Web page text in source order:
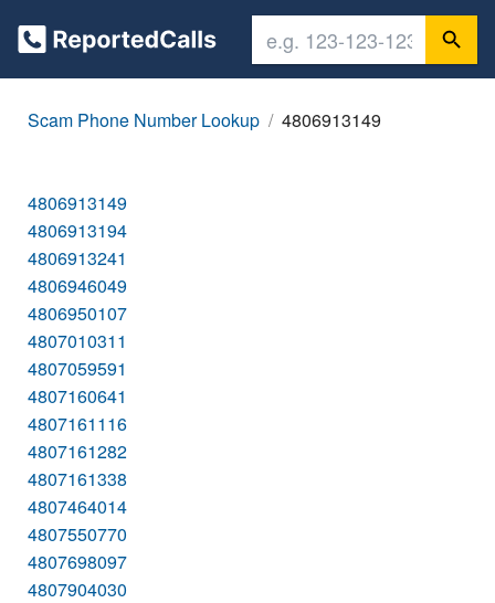
Scam Phone Number Lookup 4806913149
4806913149
4806913194
4806913241
4806946049
4806950107
4807010311
4807059591
4807160641
4807161116
4807161282
4807161338
4807464014
4807550770
4807698097
4807904030